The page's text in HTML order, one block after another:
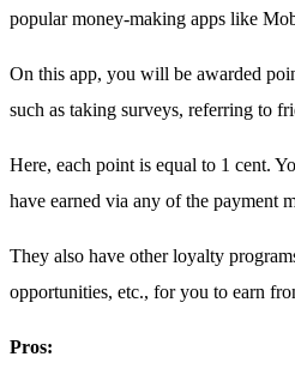
popular money-making apps like
On this app, you will be awarded
such as taking surveys, referring to
Here, each point is equal to 1 cent.
have earned via any of the payment
They also have other loyalty
opportunities, etc., for you to earn
Pros: